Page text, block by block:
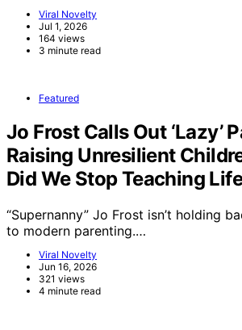
Viral Novelty
Jul 1, 2026
164 views
3 minute read
Featured
Jo Frost Calls Out ‘Lazy’
Raising Unresilient
Did We Stop Teaching
“Supernanny” Jo Frost isn’t holding
to modern parenting.…
Viral Novelty
Jun 16, 2026
321 views
4 minute read